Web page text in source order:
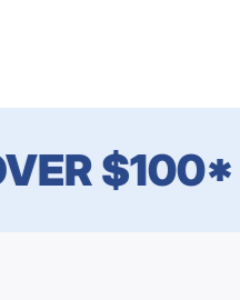
$100*